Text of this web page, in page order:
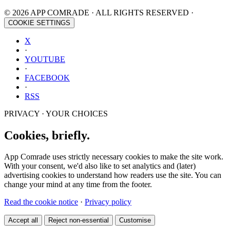
© 2026 APP COMRADE · ALL RIGHTS RESERVED ·
COOKIE SETTINGS
X
·
YOUTUBE
·
FACEBOOK
·
RSS
PRIVACY · YOUR CHOICES
Cookies, briefly.
App Comrade uses strictly necessary cookies to make the site work.
With your consent, we'd also like to set analytics and (later)
advertising cookies to understand how readers use the site. You can
change your mind at any time from the footer.
Read the cookie notice · Privacy policy
Accept all Reject non-essential Customise